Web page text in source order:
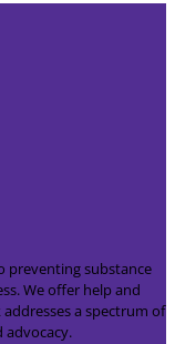
preventing substance
We offer help and
a spectrum of